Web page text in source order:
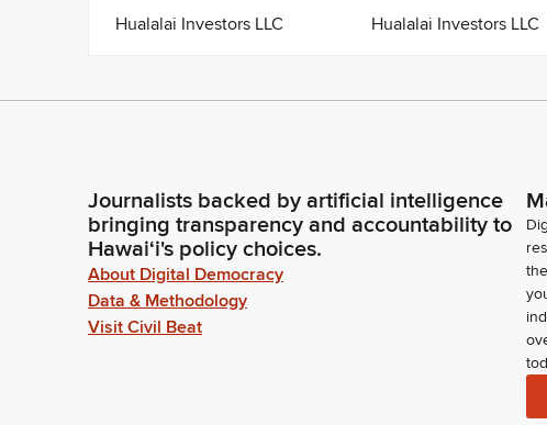
Hualalai Investors LLC Hualalai Investors LLC
Journalists backed by artificial intelligence
bringing transparency and accountability to
Hawaiʻi's policy choices.
About Digital Democracy
Data & Methodology
Visit Civil Beat